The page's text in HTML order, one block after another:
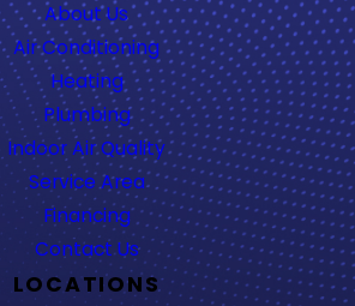
About Us
Air Conditioning
Heating
Plumbing
Indoor Air Quality
Service Area
Financing
Contact Us
LOCATIONS